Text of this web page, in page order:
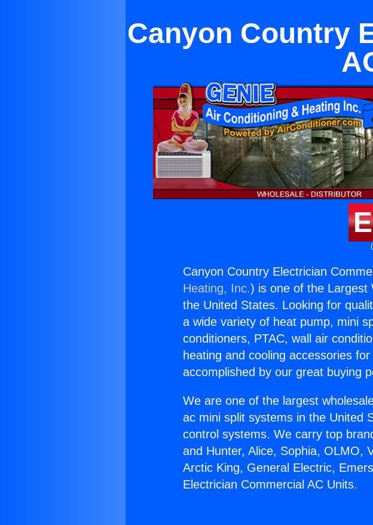
Canyon Country
Canyon Country Electrician
Heating, Inc.) is one of the Largest
the United States. Looking for
a wide variety of heat pump, mini
conditioners, PTAC, wall air
heating and cooling accessories
accomplished by our great buying
We are one of the largest
ac mini split systems in the United
control systems. We carry top
and Hunter, Alice, Sophia, OLMO,
Arctic King, General Electric,
Electrician Commercial AC Units.